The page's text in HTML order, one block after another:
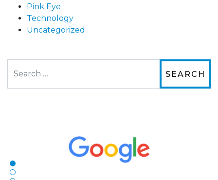
Pink Eye
Technology
Uncategorized
of contacts that I enjoy!